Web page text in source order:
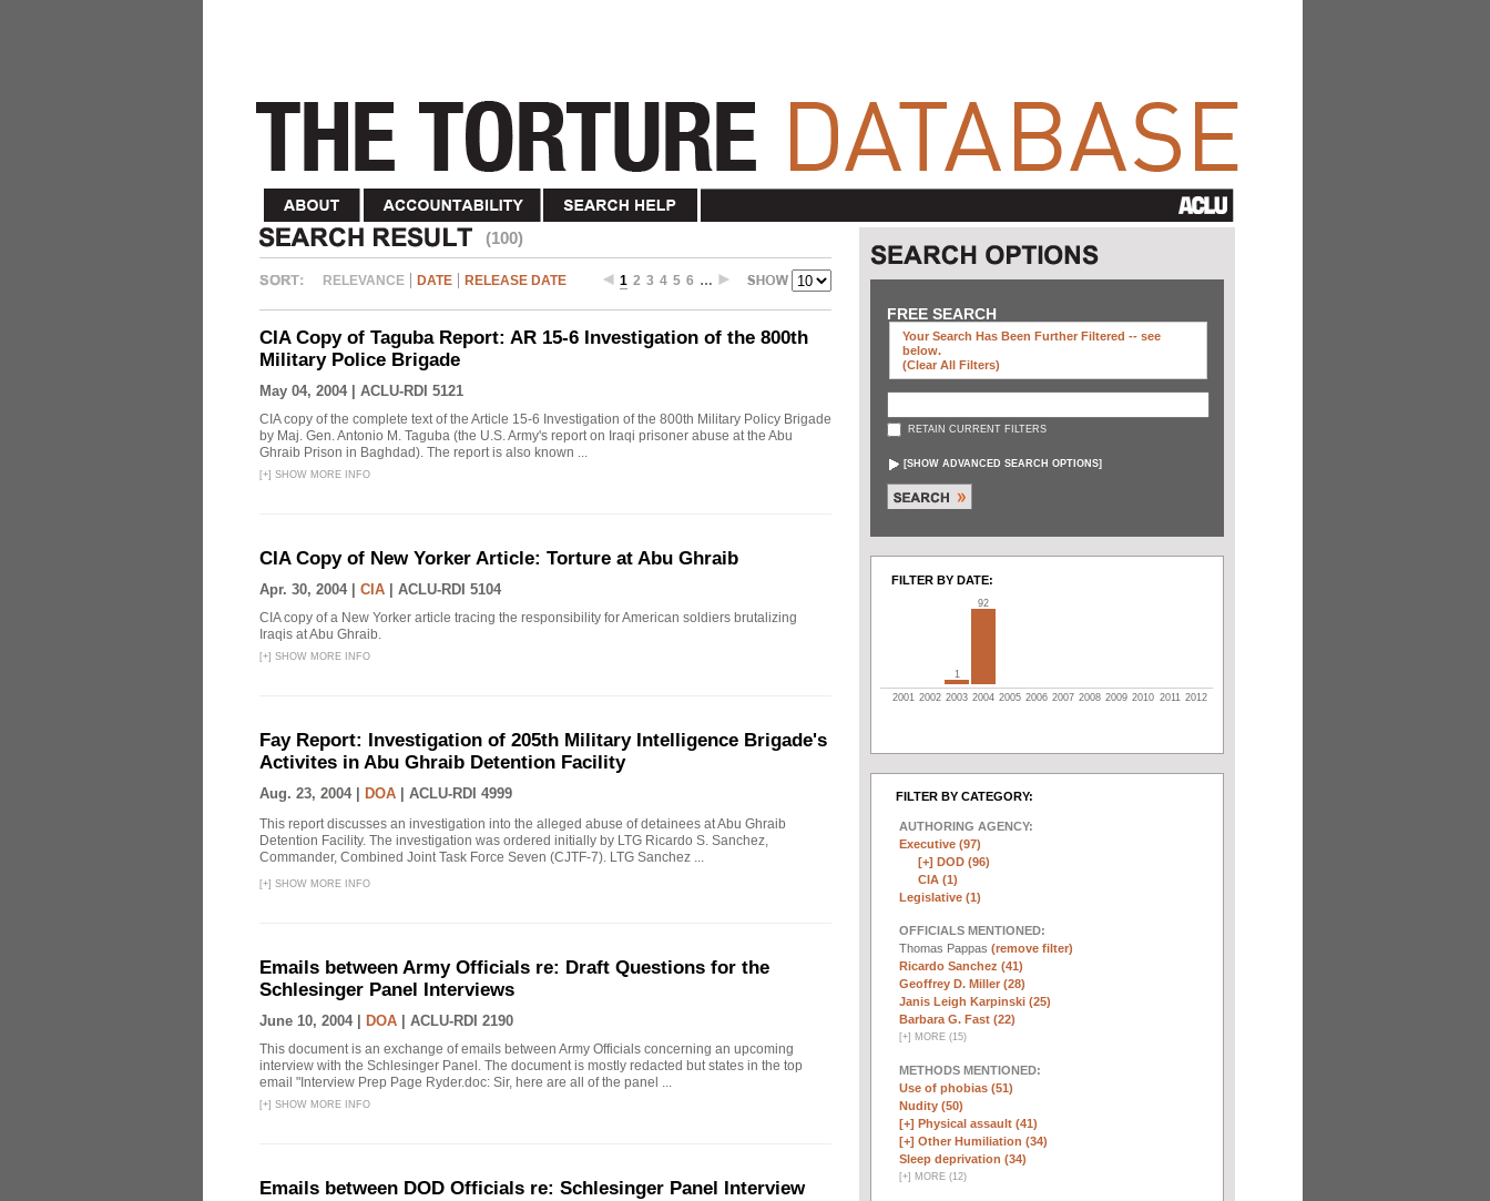
(100)
RELEVANCE DATE RELEASE DATE 1 2 3 4 5 6 …
CIA Copy of Taguba Report: AR 15-6 Investigation of the 800th
Military Police Brigade
May 04, 2004 | ACLU-RDI 5121
CIA copy of the complete text of the Article 15-6 Investigation of the 800th Military Policy Brigade
by Maj. Gen. Antonio M. Taguba (the U.S. Army's report on Iraqi prisoner abuse at the Abu
Ghraib Prison in Baghdad). The report is also known ...
[+] SHOW MORE INFO
CIA Copy of New Yorker Article: Torture at Abu Ghraib
Apr. 30, 2004 | CIA ACLU-RDI 5104
CIA copy of a New Yorker article tracing the responsibility for American soldiers brutalizing
Iraqis at Abu Ghraib.
[+] SHOW MORE INFO
Fay Report: Investigation of 205th Military Intelligence Brigade's
Activites in Abu Ghraib Detention Facility
Aug. 23, 2004 | DOA ACLU-RDI 4999
This report discusses an investigation into the alleged abuse of detainees at Abu Ghraib
Detention Facility. The investigation was ordered initially by LTG Ricardo S. Sanchez,
Commander, Combined Joint Task Force Seven (CJTF-7). LTG Sanchez ...
[+] SHOW MORE INFO
Emails between Army Officials re: Draft Questions for the
Schlesinger Panel Interviews
June 10, 2004 | DOA ACLU-RDI 2190
This document is an exchange of emails between Army Officials concerning an upcoming
interview with the Schlesinger Panel. The document is mostly redacted but states in the top
email "Interview Prep Page Ryder.doc: Sir, here are all of the panel ...
[+] SHOW MORE INFO
Emails between DOD Officials re: Schlesinger Panel Interview
FREE SEARCH
Your Search Has Been Further Filtered -- see
below.
(clear All Filters)
RETAIN CURRENT FILTERS
[SHOW ADVANCED SEARCH OPTIONS]
FILTER BY DATE:
1
92
2001 2002 2003 2004 2005 2006 2007 2008 2009 2010 2011 2012
FILTER BY CATEGORY:
AUTHORING AGENCY:
Executive (97)
[+] DOD (96)
CIA (1)
Legislative (1)
OFFICIALS MENTIONED:
Thomas Pappas (remove filter)
Ricardo Sanchez (41)
Geoffrey D. Miller (28)
Janis Leigh Karpinski (25)
Barbara G. Fast (22)
[+] MORE (15)
METHODS MENTIONED:
Use of phobias (51)
Nudity (50)
[+] Physical assault (41)
[+] Other Humiliation (34)
Sleep deprivation (34)
[+] MORE (12)